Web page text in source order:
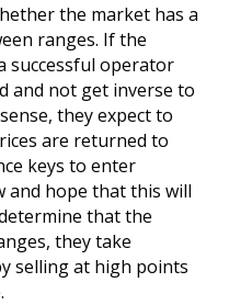
the market has a
ranges. If the
successful operator
and not get inverse to
they expect to
are returned to
keys to enter
and hope that this will
that the
they take
selling at high points